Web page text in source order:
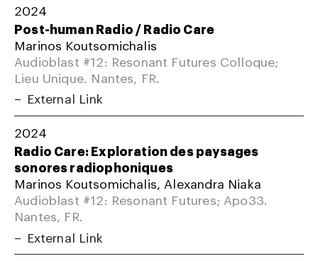
2024
Post-human Radio / Radio Care
Marinos Koutsomichalis
Audioblast #12: Resonant Futures Colloque;
Lieu Unique. Nantes, FR.
External Link
2024
Radio Care: Exploration des paysages
sonores radiophoniques
Marinos Koutsomichalis, Alexandra Niaka
Audioblast #12: Resonant Futures; Apo33.
Nantes, FR.
External Link